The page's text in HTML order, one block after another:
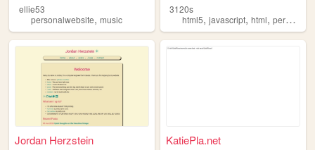
ellie53
personalwebsite, music
3120s
html5,javascript,html,personalwebsite
Jordan Herzstein KatiePla.net